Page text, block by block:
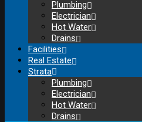
Plumbing
Electrician
Hot Water
Drains
Facilities
Real Estate
Strata
Plumbing
Electrician
Hot Water
Drains